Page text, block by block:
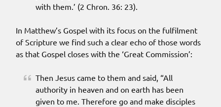
with them.’ (2 Chron. 36: 23).
In Matthew’s Gospel with its focus on the fulfilment
of Scripture we find such a clear echo of those words
as that Gospel closes with the ‘Great Commission’:
Then Jesus came to them and said, “All
authority in heaven and on earth has been
given to me. Therefore go and make disciples